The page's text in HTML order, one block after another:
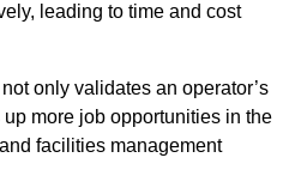
leading to time and cost
only validates an operator’s
more job opportunities in the
facilities management